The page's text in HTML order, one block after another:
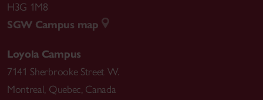
H3G 1M8
SGW Campus map
Loyola Campus
7141 Sherbrooke Street W.
Montreal, Quebec, Canada